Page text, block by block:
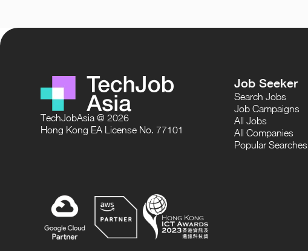
TechJobAsia @ 2026
Hong Kong EA License No. 77101
Job Seeker
Search Jobs
Job Campaigns
All Jobs
All Companies
Popular Searches